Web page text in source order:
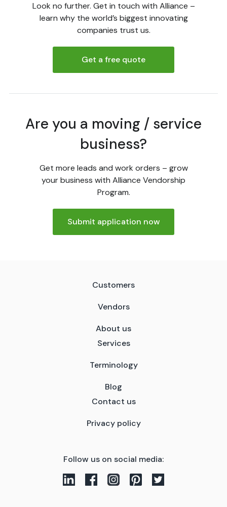
Look no further. Get in touch with Alliance –
learn why the world’s biggest innovating
companies trust us.
Get a free quote
Are you a moving / service
business?
Get more leads and work orders – grow
your business with Alliance Vendorship
Program.
Submit application now
Customers
Vendors
About us
Services
Terminology
Blog
Contact us
Privacy policy
Follow us on social media: